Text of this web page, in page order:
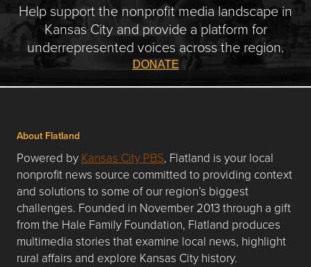
Help support the nonprofit media landscape in
Kansas City and provide a platform for
underrepresented voices across the region.
DONATE
About Flatland
Powered by Kansas City PBS, Flatland is your local
nonprofit news source committed to providing context
and solutions to some of our region’s biggest
challenges. Founded in November 2013 through a gift
from the Hale Family Foundation, Flatland produces
multimedia stories that examine local news, highlight
rural affairs and explore Kansas City history.